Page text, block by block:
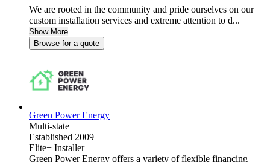
We are rooted in the community and pride ourselves on our
custom installation services and extreme attention to d...
Show More
Browse for a quote
Green Power Energy
Multi-state
Established 2009
Elite+ Installer
Green Power Energy offers a variety of flexible financing